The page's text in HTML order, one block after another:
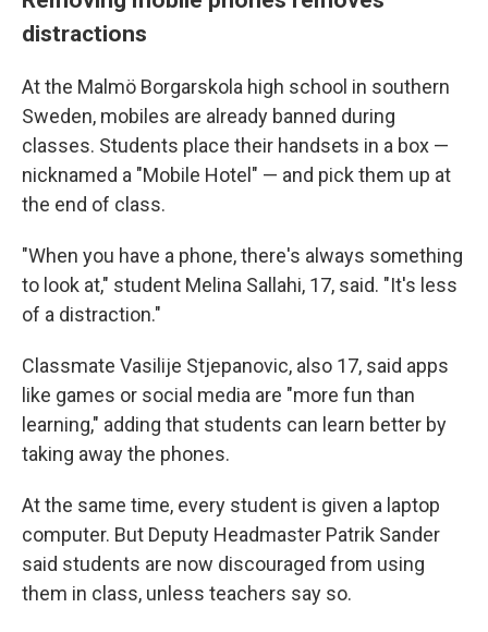
distractions
At the Malmö Borgarskola high school in southern
Sweden, mobiles are already banned during
classes. Students place their handsets in a box —
nicknamed a "Mobile Hotel" — and pick them up at
the end of class.
"When you have a phone, there's always something
to look at," student Melina Sallahi, 17, said. "It's less
of a distraction."
Classmate Vasilije Stjepanovic, also 17, said apps
like games or social media are "more fun than
learning," adding that students can learn better by
taking away the phones.
At the same time, every student is given a laptop
computer. But Deputy Headmaster Patrik Sander
said students are now discouraged from using
them in class, unless teachers say so.